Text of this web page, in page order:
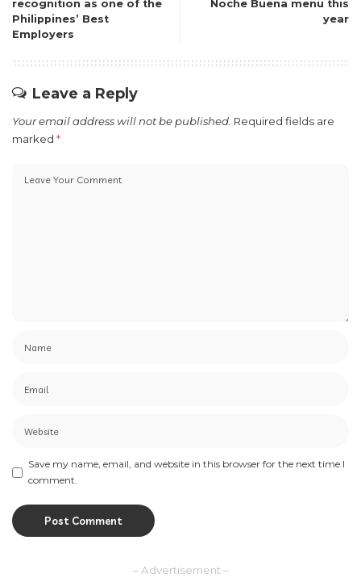
recognition as one of the
Philippines’ Best
Employers
Noche Buena menu this
year
Leave a Reply
Your email address will not be published. Required fields are
marked *
Save my name, email, and website in this browser for the next time I
comment.
– Advertisement –